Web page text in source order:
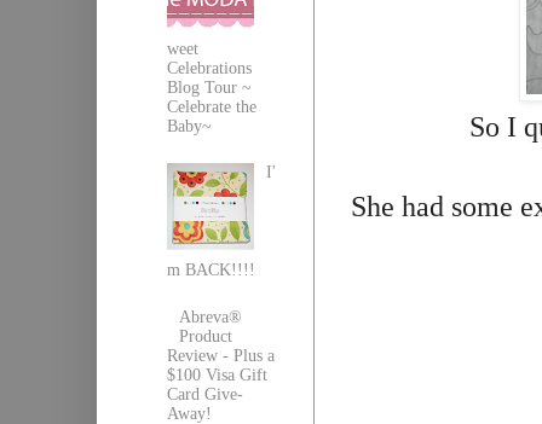
So I
She had some
weet
Celebrations
Blog Tour ~
Celebrate the
Baby~
I'
m BACK!!!!
Abreva®
Product
Review - Plus a
$100 Visa Gift
Card Give-
Away!